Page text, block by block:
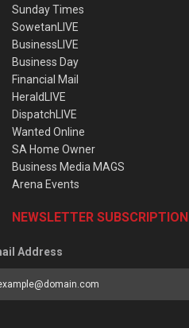
Sunday Times
SowetanLIVE
BusinessLIVE
Business Day
Financial Mail
HeraldLIVE
DispatchLIVE
Wanted Online
SA Home Owner
Business Media MAGS
Arena Events
NEWSLETTER SUBSCRIPTION
Address